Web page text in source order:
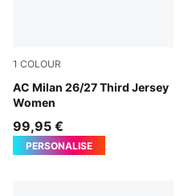
1 COLOUR
AC Milan 26/27 Third Jersey
Women
Flat Dark Gray-Glowing Red
99,95 €
PERSONALISE